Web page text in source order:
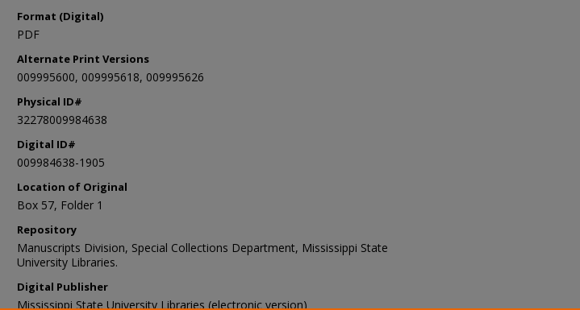
Format (Digital)
PDF
Alternate Print Versions
009995600, 009995618, 009995626
Physical ID#
32278009984638
Digital ID#
009984638-1905
Location of Original
Box 57, Folder 1
Repository
Manuscripts Division, Special Collections Department, Mississippi State
University Libraries.
Digital Publisher
Mississippi State University Libraries (electronic version)